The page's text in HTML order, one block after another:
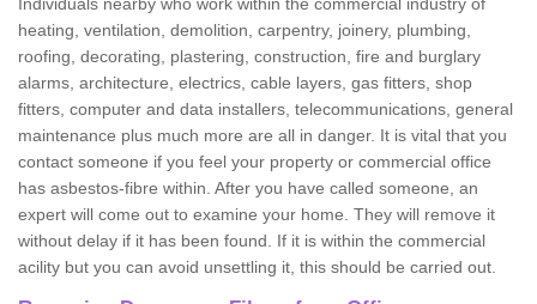
heating, ventilation, demolition, carpentry, joinery, plumbing,
roofing, decorating, plastering, construction, fire and burglary
alarms, architecture, electrics, cable layers, gas fitters, shop
fitters, computer and data installers, telecommunications, general
maintenance plus much more are all in danger. It is vital that you
contact someone if you feel your property or commercial office
has asbestos-fibre within. After you have called someone, an
expert will come out to examine your home. They will remove it
without delay if it has been found. If it is within the commercial
acility but you can avoid unsettling it, this should be carried out.